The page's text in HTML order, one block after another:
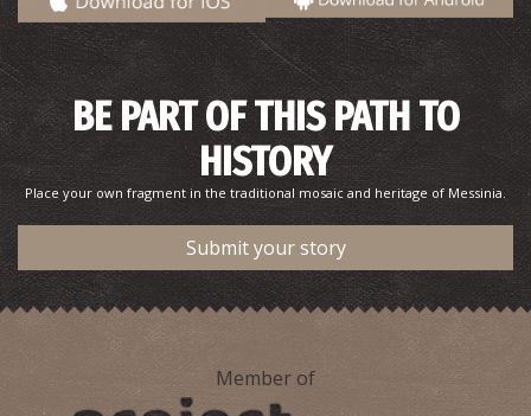
"Androuvista" Historical and Folklore Museum
MUSEUMS
BE PART OF THIS PATH TO
HISTORY
Place your own fragment in the traditional mosaic and heritage of Messinia.
Submit your story
Member of